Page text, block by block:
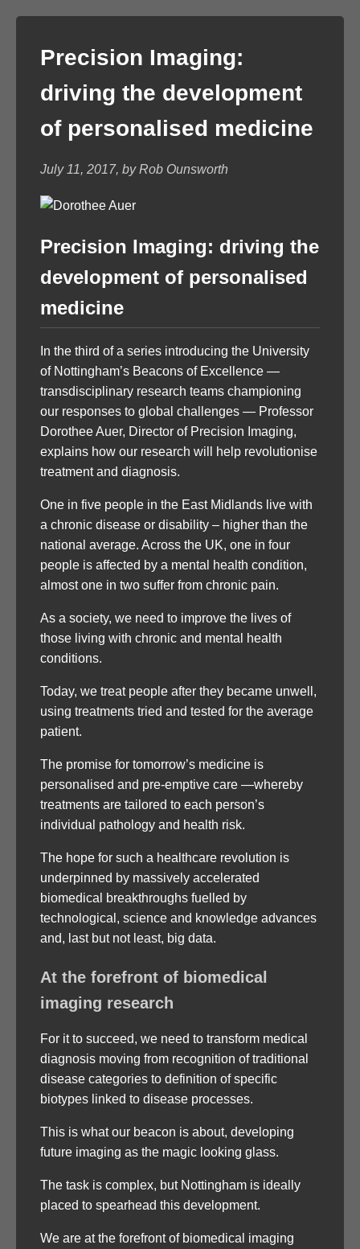
Precision Imaging:
driving the development
of personalised medicine
July 11, 2017, by Rob Ounsworth
Precision Imaging: driving the
development of personalised
medicine
In the third of a series introducing the University
of Nottingham’s Beacons of Excellence —
transdisciplinary research teams championing
our responses to global challenges — Professor
Dorothee Auer, Director of Precision Imaging,
explains how our research will help revolutionise
treatment and diagnosis.
One in five people in the East Midlands live with
a chronic disease or disability – higher than the
national average. Across the UK, one in four
people is affected by a mental health condition,
almost one in two suffer from chronic pain.
As a society, we need to improve the lives of
those living with chronic and mental health
conditions.
Today, we treat people after they became unwell,
using treatments tried and tested for the average
patient.
The promise for tomorrow’s medicine is
personalised and pre-emptive care —whereby
treatments are tailored to each person’s
individual pathology and health risk.
The hope for such a healthcare revolution is
underpinned by massively accelerated
biomedical breakthroughs fuelled by
technological, science and knowledge advances
and, last but not least, big data.
At the forefront of biomedical
imaging research
For it to succeed, we need to transform medical
diagnosis moving from recognition of traditional
disease categories to definition of specific
biotypes linked to disease processes.
This is what our beacon is about, developing
future imaging as the magic looking glass.
The task is complex, but Nottingham is ideally
placed to spearhead this development.
We are at the forefront of biomedical imaging